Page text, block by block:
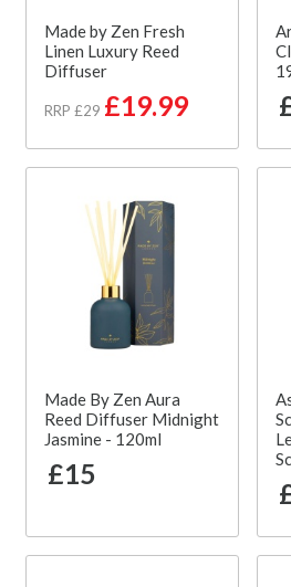
Made by Zen Fresh
Linen Luxury Reed
Diffuser
RRP £29 £19.99
Made By Zen Aura
Reed Diffuser Midnight
Jasmine - 120ml
£15